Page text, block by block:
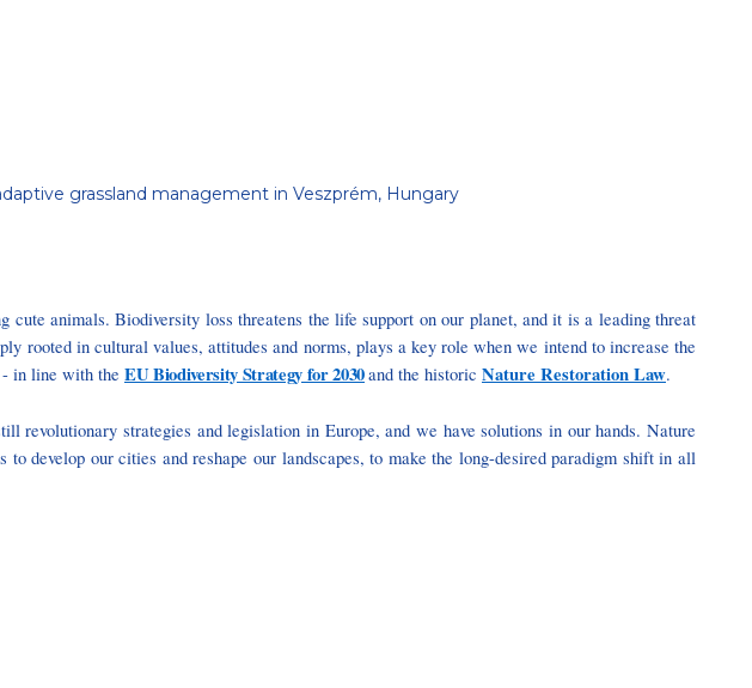
grassland management in Veszprém, Hungary
animals. Biodiversity loss threatens the life support on our planet, and it is a leading threat
rooted in cultural values, attitudes and norms, plays a key role when we intend to increase the
- in line with the EU Biodiversity Strategy for 2030and the historic Nature Restoration Law.
revolutionary strategies and legislation in Europe, and we have solutions in our hands. Nature
develop our cities and reshape our landscapes, to make the long-desired paradigm shift in all